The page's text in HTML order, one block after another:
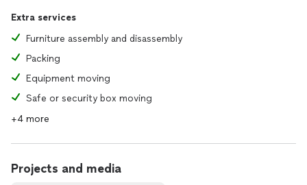
Extra services
Furniture assembly and disassembly
Packing
Equipment moving
Safe or security box moving
+4 more
Projects and media